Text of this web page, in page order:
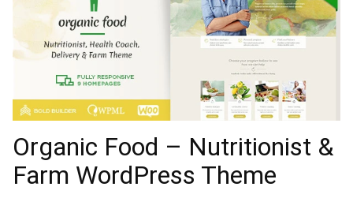
Organic Food – Nutritionist &
Farm WordPress Theme